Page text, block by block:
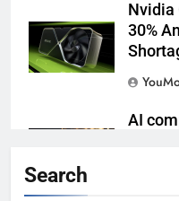
Nvidia
30%
AI
Search